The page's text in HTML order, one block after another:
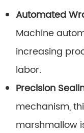
Automated
Machine
increasing
labor.
Precision
mechanism,
marshmallow